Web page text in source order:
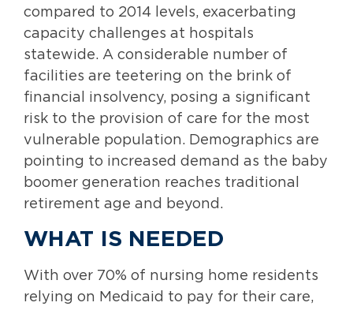
compared to 2014 levels, exacerbating
capacity challenges at hospitals
statewide. A considerable number of
facilities are teetering on the brink of
financial insolvency, posing a significant
risk to the provision of care for the most
vulnerable population. Demographics are
pointing to increased demand as the baby
boomer generation reaches traditional
retirement age and beyond.
WHAT IS NEEDED
With over 70% of nursing home residents
relying on Medicaid to pay for their care,